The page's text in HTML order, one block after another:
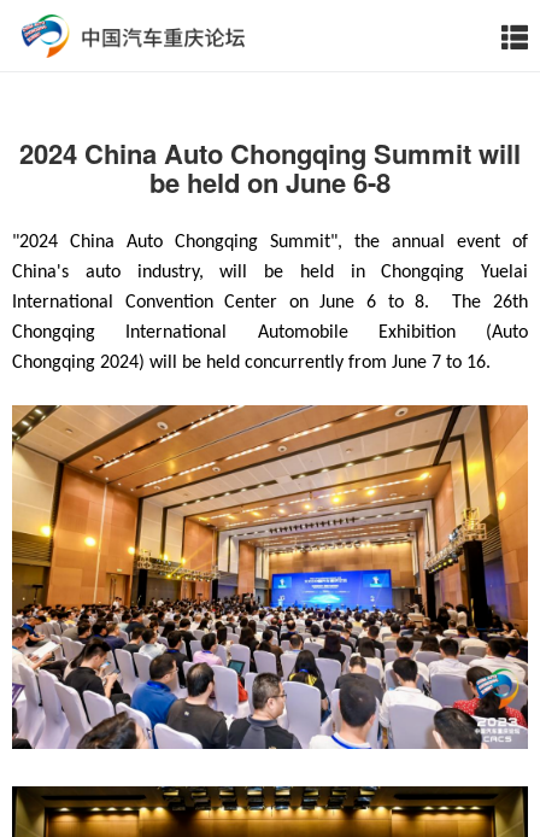
2024 China Auto Chongqing Summit will
be held on June 6-8
"2024 China Auto Chongqing Summit", the annual event of
China's auto industry, will be held in Chongqing Yuelai
International Convention Center on June 6
to 8.
The 26th
Chongqing International Automobile Exhibition (Auto
Chongqing 2024) will be held concurrently from June 7 to 16.